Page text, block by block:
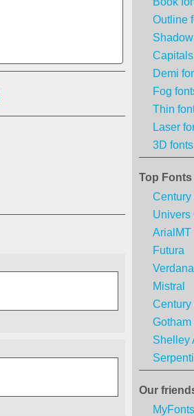
Outline
Demi
Fog
Thin
Laser
3D fonts
Top Fonts
Century
Univers
ArialMT
Futura
Verdana
Mistral
Century
Gotham
Shelley
Our
MyFonts